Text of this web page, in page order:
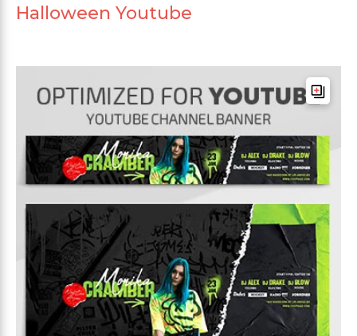
Halloween Youtube